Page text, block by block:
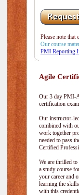
Please note that
Our course
PMI Reporting
Agile
Our 3 day PMI-
certification
Our instructor-
combined with
work together
needed to pass
Certified
We are thrilled
a study course
your career and
learning the
with this